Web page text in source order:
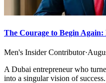
The Courage to Begin
Men's Insider Contributor·
A Dubai entrepreneur who
into a singular vision of success.